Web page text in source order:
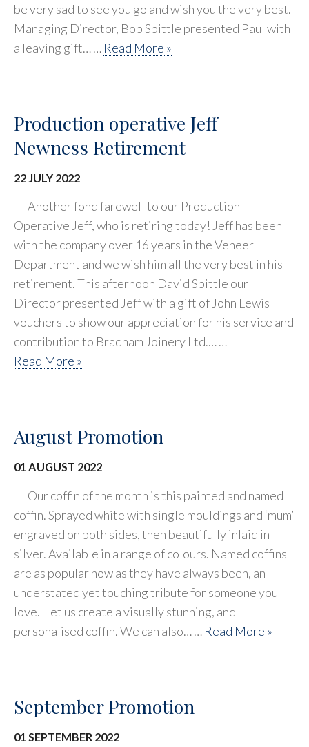
be very sad to see you go and wish you the very best.
Managing Director, Bob Spittle presented Paul with
a leaving gift… … Read More »
Production operative Jeff
Newness Retirement
22 JULY 2022
Another fond farewell to our Production
Operative Jeff, who is retiring today! Jeff has been
with the company over 16 years in the Veneer
Department and we wish him all the very best in his
retirement. This afternoon David Spittle our
Director presented Jeff with a gift of John Lewis
vouchers to show our appreciation for his service and
contribution to Bradnam Joinery Ltd.… …
Read More »
August Promotion
01 AUGUST 2022
Our coffin of the month is this painted and named
coffin. Sprayed white with single mouldings and ‘mum’
engraved on both sides, then beautifully inlaid in
silver. Available in a range of colours. Named coffins
are as popular now as they have always been, an
understated yet touching tribute for someone you
love. Let us create a visually stunning, and
personalised coffin. We can also… … Read More »
September Promotion
01 SEPTEMBER 2022